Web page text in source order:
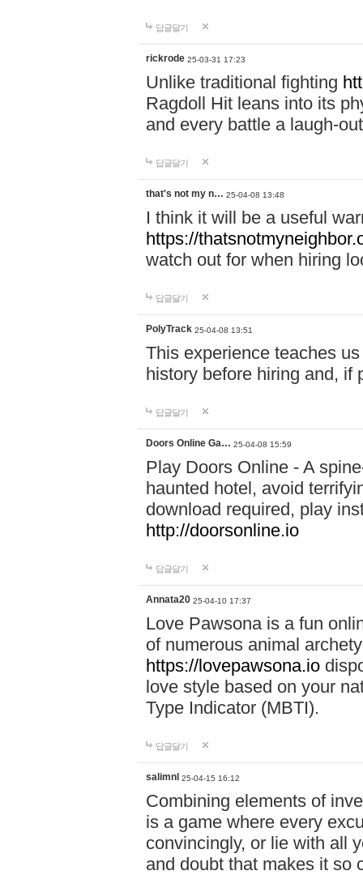
답글달기
rickrode 25-03-31 17:23
Unlike traditional fighting
Ragdoll Hit leans into its
and every battle a laugh-
답글달기
that's not my n… 25-04-08 13:48
I think it will be a useful
https://
watch out for when hiring
답글달기
PolyTrack 25-04-08 13:51
This experience teaches
history before hiring and, if
답글달기
Doors Online Ga… 25-04-08 15:59
Play Doors Online - A
haunted hotel, avoid
download required, play
http://doorsonline.io
답글달기
Annata20 25-04-10 17:37
Love Pawsona is a fun
of numerous animal
https://lovepawsona.io
love style based on your
Type Indicator (MBTI).
답글달기
salimnl 25-04-15 16:12
Combining elements of
is a game where every
convincingly, or lie with all
and doubt that makes it so